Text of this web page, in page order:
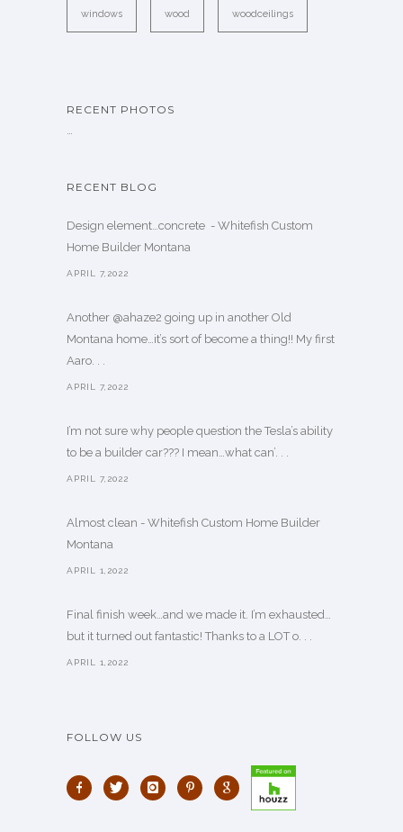
windows wood woodceilings
RECENT PHOTOS
…
RECENT BLOG
Design element…concrete ️ - Whitefish Custom
Home Builder Montana
APRIL 7,2022
Another @ahaze2 going up in another Old
Montana home…it’s sort of become a thing!! My first
Aaro. . .
APRIL 7,2022
I’m not sure why people question the Tesla’s ability
to be a builder car??? I mean…what can’. . .
APRIL 7,2022
Almost clean - Whitefish Custom Home Builder
Montana
APRIL 1,2022
Final finish week…and we made it. I’m exhausted…
but it turned out fantastic! Thanks to a LOT o. . .
APRIL 1,2022
FOLLOW US